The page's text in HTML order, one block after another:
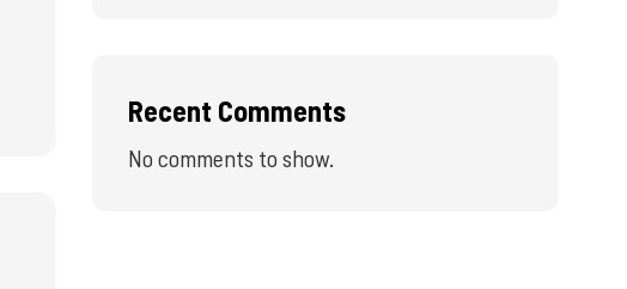
Recent Comments
No comments to show.